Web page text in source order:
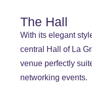
The Hall
With its elegant
central Hall of La
venue perfectly
networking events.